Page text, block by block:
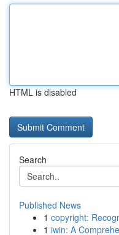
HTML is disabled
Search
Published News
1 copyright:
1 iwin: A